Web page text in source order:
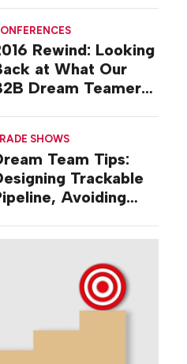
Rewind: Looking
at What Our
Dream Teamers
SHOWS
Team Tips:
Trackable
Avoiding